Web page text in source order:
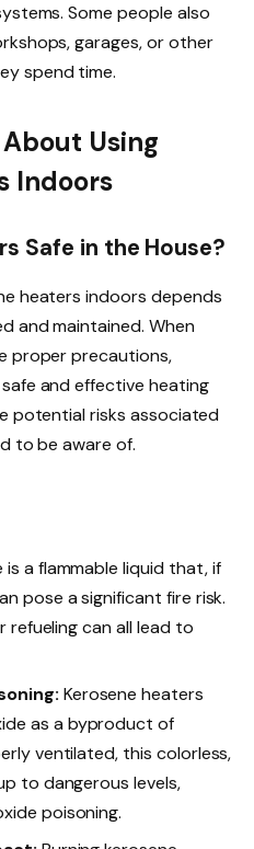
Some people also
garages, or other
spend time.
Using
Indoors
Safe in the House?
heaters indoors depends
and maintained. When
proper precautions,
and effective heating
potential risks associated
to be aware of.
is a flammable liquid that, if
pose a significant fire risk.
refueling can all lead to
Kerosene heaters
as a byproduct of
ventilated, this colorless,
to dangerous levels,
poisoning.